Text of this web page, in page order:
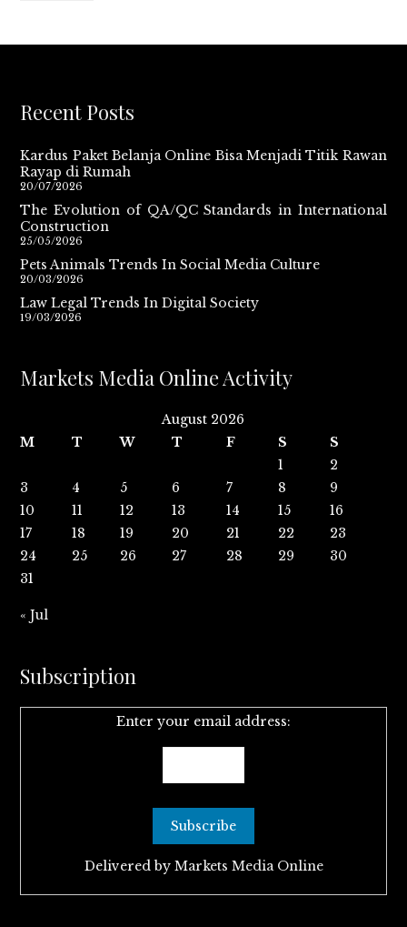
Recent Posts
Kardus Paket Belanja Online Bisa Menjadi Titik Rawan
Rayap di Rumah
20/07/2026
The Evolution of QA/QC Standards in International
Construction
25/05/2026
Pets Animals Trends In Social Media Culture
20/03/2026
Law Legal Trends In Digital Society
19/03/2026
Markets Media Online Activity
August 2026
M
T W T F S
S
1
2
3
4 5 6 7 8
9
10
11 12 13 14 15
16
17
18 19 20 21 22
23
24
25 26 27 28 29
30
31
« Jul
Subscription
Enter your email address:
Delivered by Markets Media Online